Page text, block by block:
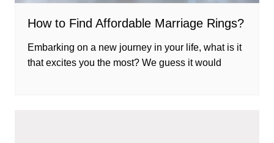
How to Find Affordable Marriage Rings?
Embarking on a new journey in your life, what is it
that excites you the most? We guess it would